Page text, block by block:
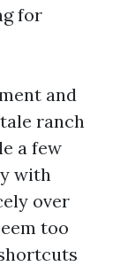
for
and
ranch
a few
with
over
too